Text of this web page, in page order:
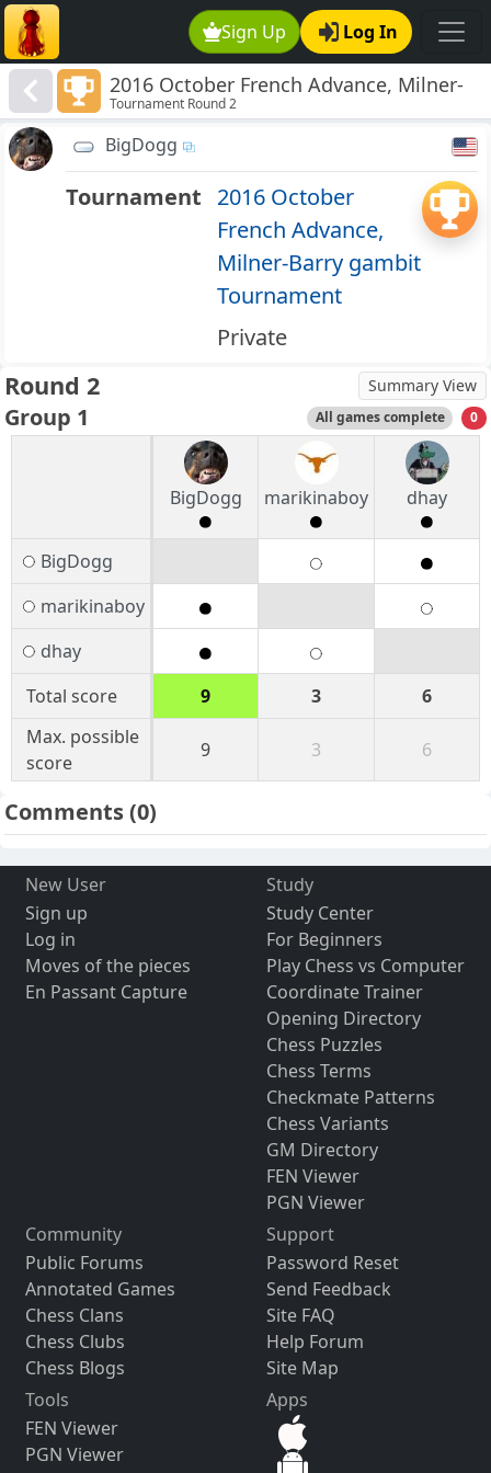
Sign Up Log In
2016 October French Advance, Milner-
Barry gambit Tournament
Tournament Round 2
BigDogg
Tournament 2016 October
French Advance,
Milner-Barry gambit
Tournament
Private
Round 2 Summary View
Group 1 All games complete 0
BigDogg marikinaboy dhay
BigDogg
marikinaboy
dhay
Total score
9 3
6
Max. possible
score
9 3 6
Comments(0)
New User
Sign up
Log in
Moves of the pieces
En Passant Capture
Study
Study Center
For Beginners
Play Chess vs Computer
Coordinate Trainer
Opening Directory
Chess Puzzles
Chess Terms
Checkmate Patterns
Chess Variants
GM Directory
FEN Viewer
PGN Viewer
Community
Public Forums
Annotated Games
Chess Clans
Chess Clubs
Chess Blogs
Support
Password Reset
Send Feedback
Site FAQ
Help Forum
Site Map
Tools
FEN Viewer
PGN Viewer
Apps